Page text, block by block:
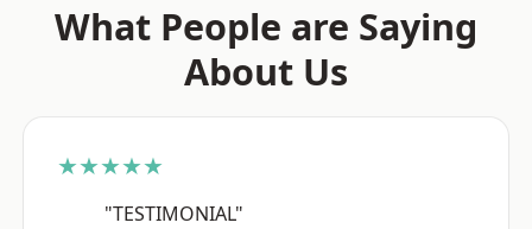
What People are Saying
About Us
★★★★★
"TESTIMONIAL"